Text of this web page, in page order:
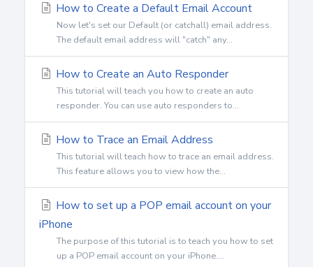
How to Create a Default Email Account
Now let's set our Default (or catchall) email address.
The default email address will "catch" any...
How to Create an Auto Responder
This tutorial will teach you how to create an auto
responder. You can use auto responders to...
How to Trace an Email Address
This tutorial will teach how to trace an email address.
This feature allows you to view how the...
How to set up a POP email account on your
iPhone
The purpose of this tutorial is to teach you how to set
up a POP email account on your iPhone....